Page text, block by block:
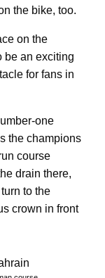
the bike, too.
on the
be an exciting
for fans in
one
the champions
course
drain there,
to the
crown in front